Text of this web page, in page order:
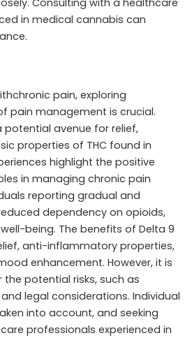
in medical cannabis can
pain, exploring
pain management is crucial.
potential avenue for relief,
properties of THC found in
highlight the positive
in managing chronic pain
reporting gradual and
dependency on opioids,
being. The benefits of Delta 9
anti-inflammatory properties,
enhancement. However, it is
potential risks, such as
legal considerations. Individual
into account, and seeking
professionals experienced in